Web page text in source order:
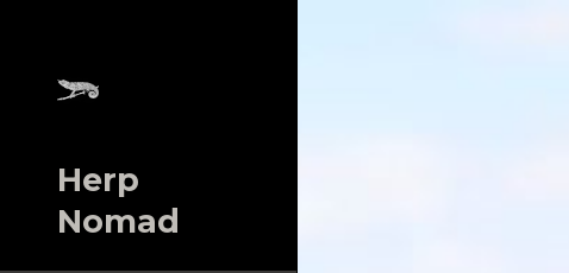
Herp
Nomad